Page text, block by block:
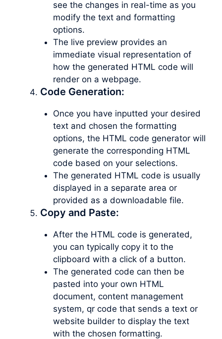
see the changes in real-time as you
modify the text and formatting
options.
The live preview provides an
immediate visual representation of
how the generated HTML code will
render on a webpage.
Code Generation:
Once you have inputted your desired
text and chosen the formatting
options, the HTML code generator will
generate the corresponding HTML
code based on your selections.
The generated HTML code is usually
displayed in a separate area or
provided as a downloadable file.
Copy and Paste:
After the HTML code is generated,
you can typically copy it to the
clipboard with a click of a button.
The generated code can then be
pasted into your own HTML
document, content management
system, qr code that sends a text or
website builder to display the text
with the chosen formatting.